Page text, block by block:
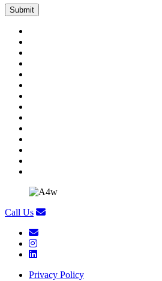
Call Us
Privacy Policy